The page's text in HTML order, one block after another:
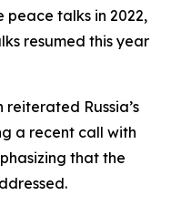
peace talks in 2022,
resumed this year
reiterated Russia’s
a recent call with
that the